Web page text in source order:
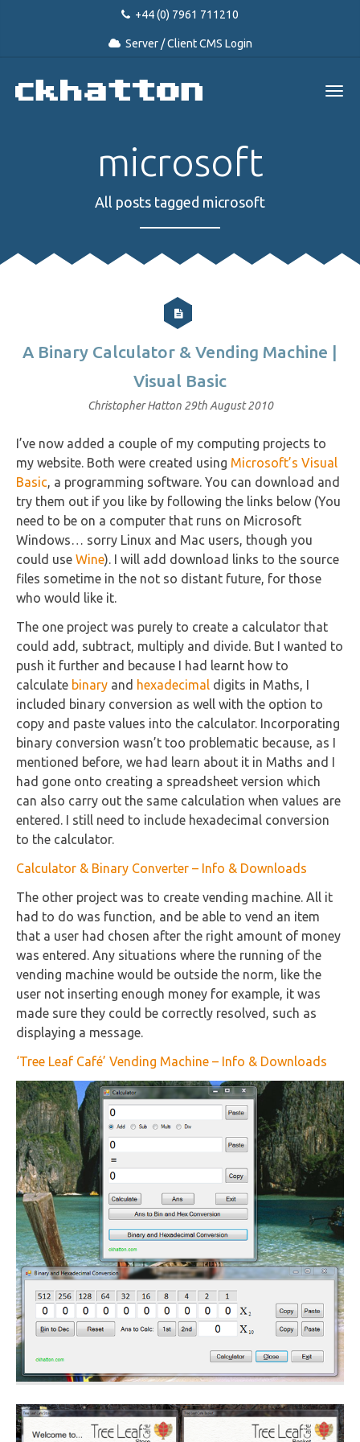
+44 (0) 7961 711210
Server / Client CMS Login
microsoft
All posts tagged microsoft
A Binary Calculator & Vending Machine |
Visual Basic
Christopher Hatton 29th August 2010
I’ve now added a couple of my computing projects to
my website. Both were created using Microsoft’s Visual
Basic, a programming software. You can download and
try them out if you like by following the links below (You
need to be on a computer that runs on Microsoft
Windows… sorry Linux and Mac users, though you
could use Wine). I will add download links to the source
files sometime in the not so distant future, for those
who would like it.
The one project was purely to create a calculator that
could add, subtract, multiply and divide. But I wanted to
push it further and because I had learnt how to
calculate binary and hexadecimal digits in Maths, I
included binary conversion as well with the option to
copy and paste values into the calculator. Incorporating
binary conversion wasn’t too problematic because, as I
mentioned before, we had learn about it in Maths and I
had gone onto creating a spreadsheet version which
can also carry out the same calculation when values are
entered. I still need to include hexadecimal conversion
to the calculator.
Calculator & Binary Converter – Info & Downloads
The other project was to create vending machine. All it
had to do was function, and be able to vend an item
that a user had chosen after the right amount of money
was entered. Any situations where the running of the
vending machine would be outside the norm, like the
user not inserting enough money for example, it was
made sure they could be correctly resolved, such as
displaying a message.
‘Tree Leaf Café’ Vending Machine – Info & Downloads